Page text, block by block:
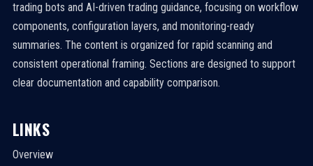
trading bots and AI-driven trading guidance, focusing on workflow
components, configuration layers, and monitoring-ready
summaries. The content is organized for rapid scanning and
consistent operational framing. Sections are designed to support
clear documentation and capability comparison.
LINKS
Overview